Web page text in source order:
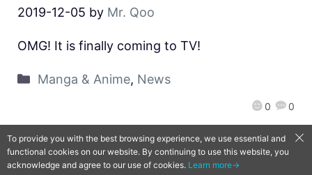
2019-12-05 by Mr. Qoo
0 0
OMG! It is finally coming to TV!
Manga & Anime, News
QooApp Limited © 2026
To provide you with the best browsing experience, we use essential and
functional cookies on our website. By continuing to use this website, you
acknowledge and agree to our use of cookies. Learn more→